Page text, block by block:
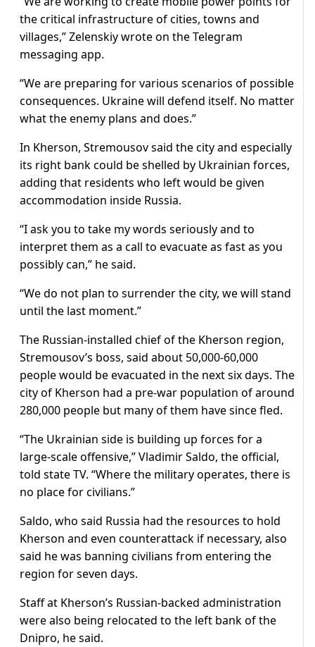
the critical infrastructure of cities, towns and
villages,” Zelenskiy wrote on the Telegram
messaging app.
“We are preparing for various scenarios of possible
consequences. Ukraine will defend itself. No matter
what the enemy plans and does.”
In Kherson, Stremousov said the city and especially
its right bank could be shelled by Ukrainian forces,
adding that residents who left would be given
accommodation inside Russia.
“I ask you to take my words seriously and to
interpret them as a call to evacuate as fast as you
possibly can,” he said.
“We do not plan to surrender the city, we will stand
until the last moment.”
The Russian-installed chief of the Kherson region,
Stremousov’s boss, said about 50,000-60,000
people would be evacuated in the next six days. The
city of Kherson had a pre-war population of around
280,000 people but many of them have since fled.
“The Ukrainian side is building up forces for a
large-scale offensive,” Vladimir Saldo, the official,
told state TV. “Where the military operates, there is
no place for civilians.”
Saldo, who said Russia had the resources to hold
Kherson and even counterattack if necessary, also
said he was banning civilians from entering the
region for seven days.
Staff at Kherson’s Russian-backed administration
were also being relocated to the left bank of the
Dnipro, he said.